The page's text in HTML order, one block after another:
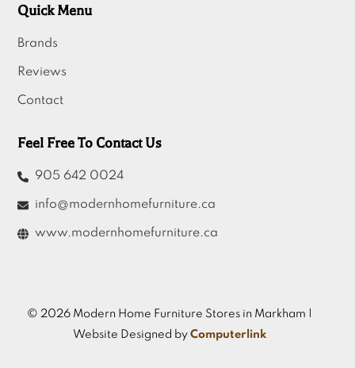
Quick Menu
Brands
Reviews
Contact
Feel Free To Contact Us
905 642 0024
info@modernhomefurniture.ca
www.modernhomefurniture.ca
© 2026 Modern Home Furniture Stores in Markham |
Website Designed by Computerlink